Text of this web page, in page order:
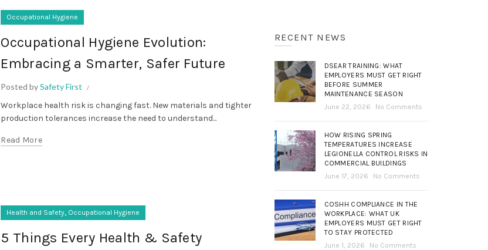
Occupational Hygiene
Occupational Hygiene Evolution:
Embracing a Smarter, Safer Future
Posted bySafety First
Workplace health risk is changing fast. New materials and tighter
production tolerances increase the need to understand...
Read More
Health and Safety, Occupational Hygiene
5 Things Every Health & Safety
RECENT NEWS
DSEAR TRAINING: WHAT
EMPLOYERS MUST GET RIGHT
BEFORE SUMMER
MAINTENANCE SEASON
June 22, 2026
No Comments
HOW RISING SPRING
TEMPERATURES INCREASE
LEGIONELLA CONTROL RISKS IN
COMMERCIAL BUILDINGS
June 17, 2026
No Comments
COSHH COMPLIANCE IN THE
WORKPLACE: WHAT UK
EMPLOYERS MUST GET RIGHT
TO STAY PROTECTED
June 1, 2026
No Comments